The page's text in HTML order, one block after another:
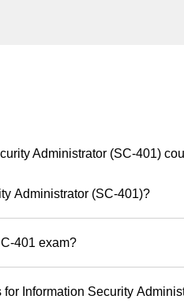
Copilot events for partners,
Andrew has a unique talent for
As a trainer, he is dedicated to
experiences and helping every
skills and potential.
Administrator (SC-401)
Administrator (SC-401)?
401 exam?
Information Security